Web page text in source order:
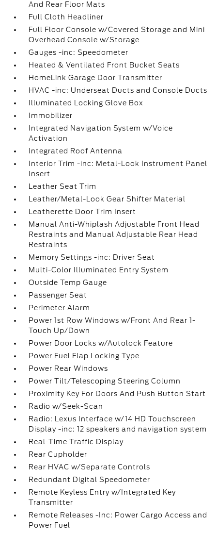
And Rear Floor Mats
Full Cloth Headliner
Full Floor Console w/Covered Storage and Mini
Overhead Console w/Storage
Gauges -inc: Speedometer
Heated & Ventilated Front Bucket Seats
HomeLink Garage Door Transmitter
HVAC -inc: Underseat Ducts and Console Ducts
Illuminated Locking Glove Box
Immobilizer
Integrated Navigation System w/Voice
Activation
Integrated Roof Antenna
Interior Trim -inc: Metal-Look Instrument Panel
Insert
Leather Seat Trim
Leather/Metal-Look Gear Shifter Material
Leatherette Door Trim Insert
Manual Anti-Whiplash Adjustable Front Head
Restraints and Manual Adjustable Rear Head
Restraints
Memory Settings -inc: Driver Seat
Multi-Color Illuminated Entry System
Outside Temp Gauge
Passenger Seat
Perimeter Alarm
Power 1st Row Windows w/Front And Rear 1-
Touch Up/Down
Power Door Locks w/Autolock Feature
Power Fuel Flap Locking Type
Power Rear Windows
Power Tilt/Telescoping Steering Column
Proximity Key For Doors And Push Button Start
Radio w/Seek-Scan
Radio: Lexus Interface w/14 HD Touchscreen
Display -inc: 12 speakers and navigation system
Real-Time Traffic Display
Rear Cupholder
Rear HVAC w/Separate Controls
Redundant Digital Speedometer
Remote Keyless Entry w/Integrated Key
Transmitter
Remote Releases -Inc: Power Cargo Access and
Power Fuel